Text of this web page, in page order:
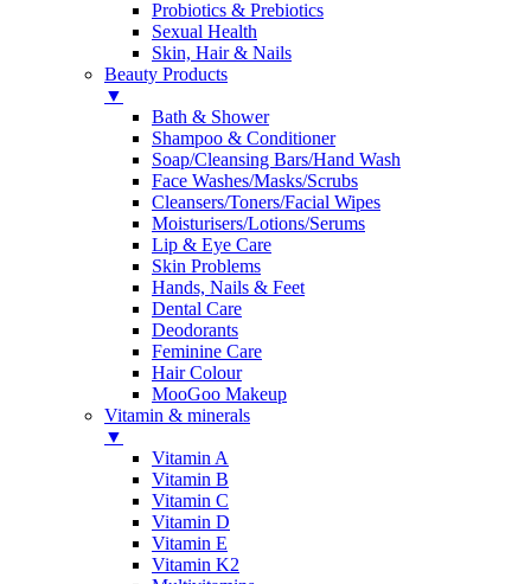
Probiotics & Prebiotics
Sexual Health
Skin, Hair & Nails
Beauty Products
▼
Bath & Shower
Shampoo & Conditioner
Soap/Cleansing Bars/Hand Wash
Face Washes/Masks/Scrubs
Cleansers/Toners/Facial Wipes
Moisturisers/Lotions/Serums
Lip & Eye Care
Skin Problems
Hands, Nails & Feet
Dental Care
Deodorants
Feminine Care
Hair Colour
MooGoo Makeup
Vitamin & minerals
▼
Vitamin A
Vitamin B
Vitamin C
Vitamin D
Vitamin E
Vitamin K2